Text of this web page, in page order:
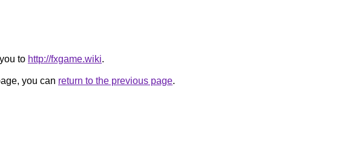
to http://fxgame.wiki.
you can return to the previous page.